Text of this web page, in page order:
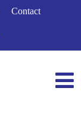
Contact